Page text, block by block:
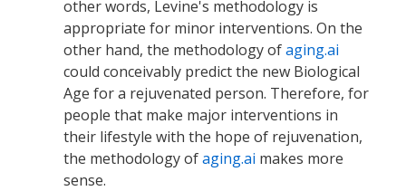
other words, Levine's methodology is
appropriate for minor interventions. On the
other hand, the methodology ofaging.ai
could conceivably predict the new Biological
Age for a rejuvenated person. Therefore, for
people that make major interventions in
their lifestyle with the hope of rejuvenation,
the methodology ofaging.ai makes more
sense.